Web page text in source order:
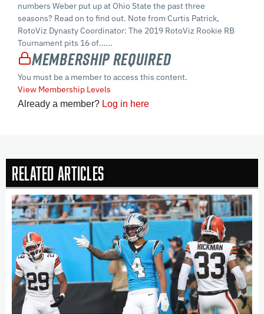
numbers Weber put up at Ohio State the past three
seasons? Read on to find out. Note from Curtis Patrick,
RotoViz Dynasty Coordinator: The 2019 RotoViz Rookie RB
Tournament pits 16 of…...
Membership Required
You must be a member to access this content.
View Membership Levels
Already a member? Log in here
Related Articles